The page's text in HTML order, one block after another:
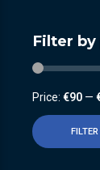
Filter by
FILTER
Price: €90 —